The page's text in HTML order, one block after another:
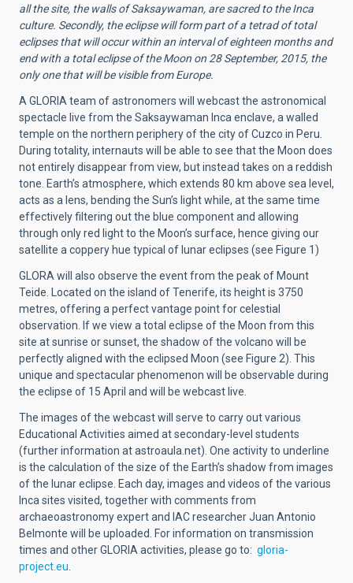
all the site, the walls of Saksaywaman, are sacred to the Inca
culture. Secondly, the eclipse will form part of a tetrad of total
eclipses that will occur within an interval of eighteen months and
end with a total eclipse of the Moon on 28 September, 2015, the
only one that will be visible from Europe.
A GLORIA team of astronomers will webcast the astronomical
spectacle live from the Saksaywaman Inca enclave, a walled
temple on the northern periphery of the city of Cuzco in Peru.
During totality, internauts will be able to see that the Moon does
not entirely disappear from view, but instead takes on a reddish
tone. Earth’s atmosphere, which extends 80 km above sea level,
acts as a lens, bending the Sun’s light while, at the same time
effectively filtering out the blue component and allowing
through only red light to the Moon’s surface, hence giving our
satellite a coppery hue typical of lunar eclipses (see Figure 1)
GLORA will also observe the event from the peak of Mount
Teide. Located on the island of Tenerife, its height is 3750
metres, offering a perfect vantage point for celestial
observation. If we view a total eclipse of the Moon from this
site at sunrise or sunset, the shadow of the volcano will be
perfectly aligned with the eclipsed Moon (see Figure 2). This
unique and spectacular phenomenon will be observable during
the eclipse of 15 April and will be webcast live.
The images of the webcast will serve to carry out various
Educational Activities aimed at secondary-level students
(further information at astroaula.net). One activity to underline
is the calculation of the size of the Earth’s shadow from images
of the lunar eclipse. Each day, images and videos of the various
Inca sites visited, together with comments from
archaeoastronomy expert and IAC researcher Juan Antonio
Belmonte will be uploaded. For information on transmission
times and other GLORIA activities, please go to: gloria-
project.eu.